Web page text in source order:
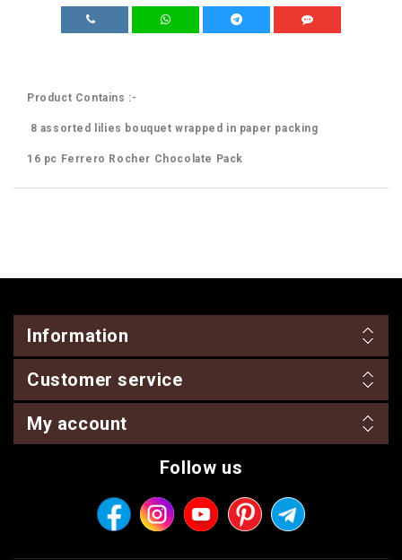
Product Contains :-
8 assorted lilies bouquet wrapped in paper packing
16 pc Ferrero Rocher Chocolate Pack
Information
Customer service
My account
Follow us